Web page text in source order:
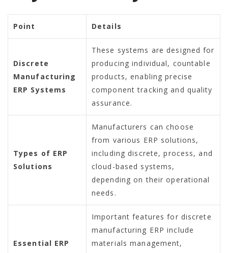
Point Details
Discrete
Manufacturing
ERP Systems
These systems are designed for
producing individual, countable
products, enabling precise
component tracking and quality
assurance.
Types of ERP
Solutions
Manufacturers can choose
from various ERP solutions,
including discrete, process, and
cloud-based systems,
depending on their operational
needs.
Essential ERP
Important features for discrete
manufacturing ERP include
materials management,